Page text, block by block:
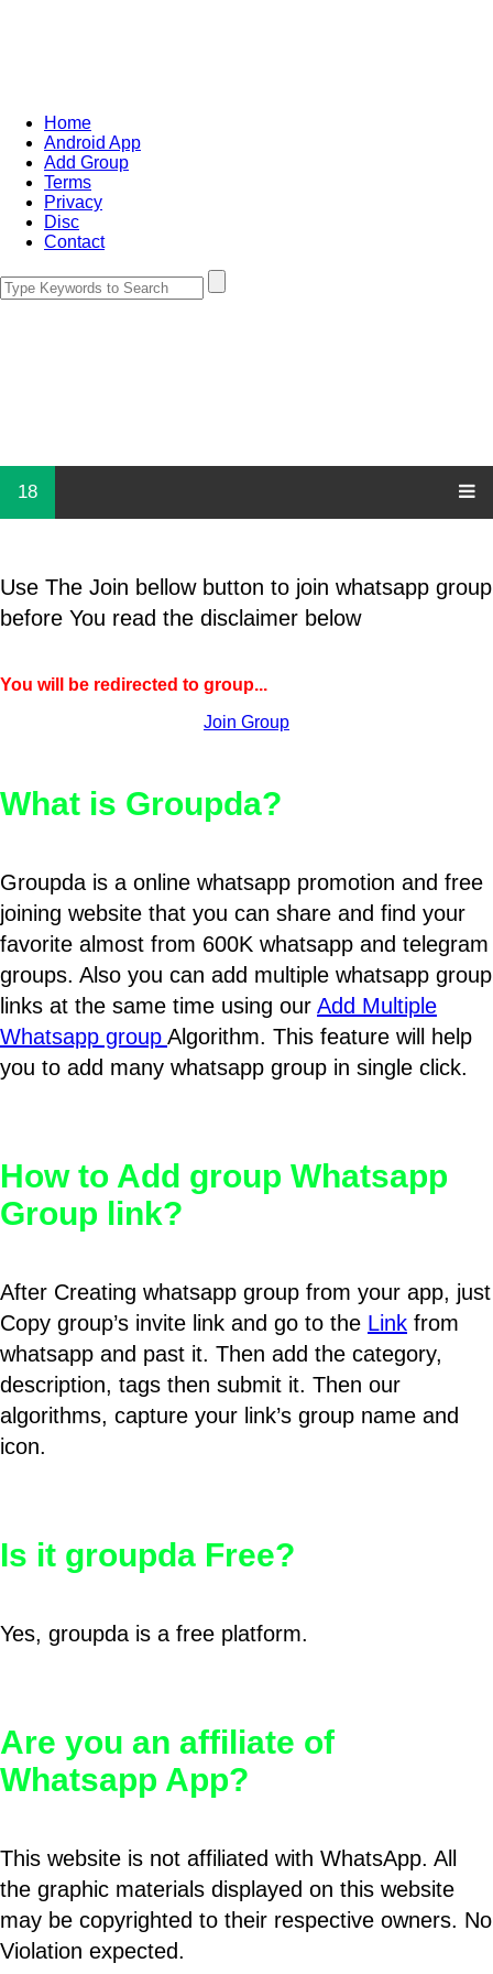
Home
Android App
Add Group
Terms
Privacy
Disc
Contact
18
Use The Join bellow button to join whatsapp group
before You read the disclaimer below
You will be redirected to group...
Join Group
What is Groupda?
Groupda is a online whatsapp promotion and free
joining website that you can share and find your
favorite almost from 600K whatsapp and telegram
groups. Also you can add multiple whatsapp group
links at the same time using our Add Multiple
Whatsapp group Algorithm. This feature will help
you to add many whatsapp group in single click.
How to Add group Whatsapp
Group link?
After Creating whatsapp group from your app, just
Copy group’s invite link and go to the Link from
whatsapp and past it. Then add the category,
description, tags then submit it. Then our
algorithms, capture your link’s group name and
icon.
Is it groupda Free?
Yes, groupda is a free platform.
Are you an affiliate of
Whatsapp App?
This website is not affiliated with WhatsApp. All
the graphic materials displayed on this website
may be copyrighted to their respective owners. No
Violation expected.